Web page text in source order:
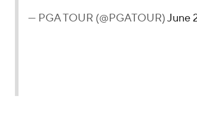
— PGA TOUR (@PGATOUR)June